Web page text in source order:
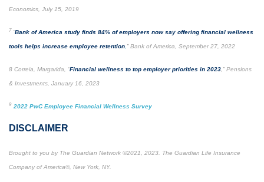
Economics, July 15, 2019
7 “Bank of America study finds 84% of employers now say offering financial wellness
tools helps increase employee retention ” Bank of America, September 27, 2022
8 Correia, Margarida, “Financial wellness to top employer priorities in 2023 ,” Pensions
& Investments, January 16, 2023
9 2022 PwC Employee Financial Wellness Survey
DISCLAIMER
Brought to you by The Guardian Network ©2021, 2023. The Guardian Life Insurance
Company of America®, New York, NY.